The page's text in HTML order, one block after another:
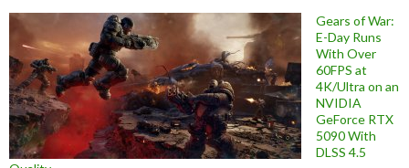
Gears of War:
E-Day Runs
With Over
60FPS at
4K/Ultra on an
NVIDIA
GeForce RTX
5090 With
DLSS 4.5